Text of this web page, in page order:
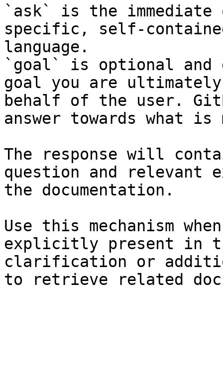
`ask` is the
specific, self-
language.
`goal` is optional and
goal you are
behalf of the user.
answer towards what
The response will
question and relevant
the documentation.
Use this mechanism
explicitly present in
clarification or